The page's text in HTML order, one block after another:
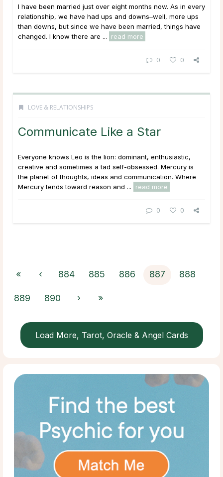
I have been married just over eight months now. As in every
relationship, we have had ups and downs–well, more ups
than downs, but since we have been married, things have
changed. I know there are ...
read more
0 0
LOVE & RELATIONSHIPS
Communicate Like a Star
Everyone knows Leo is the lion: dominant, enthusiastic,
creative and sometimes a tad self-obsessed. Mercury is
the planet of thoughts, ideas and communication. Where
Mercury tends toward reason and ...
read more
0 0
« ‹ 884 885 886 887 888
889 890 › »
Load More, Tarot, Oracle & Angel Cards